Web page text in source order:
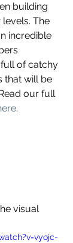
building
The
incredible
of catchy
that will be
our full
.
visual